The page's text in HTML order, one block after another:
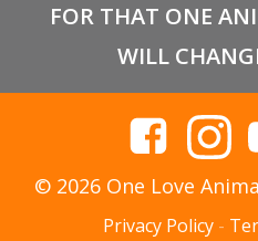
FOR THAT ONE
WILL
© 2026 One Love
Privacy Policy-